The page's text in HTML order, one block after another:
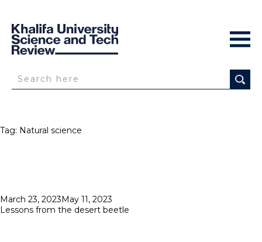
Tag: Natural science
Posted
on
March 23, 2023May 11, 2023
Lessons from the desert beetle